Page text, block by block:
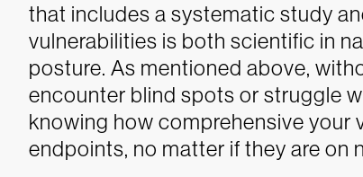
that includes a systematic study
vulnerabilities is both scientific in
posture. As mentioned above,
encounter blind spots or struggle
knowing how comprehensive your
endpoints, no matter if they are on